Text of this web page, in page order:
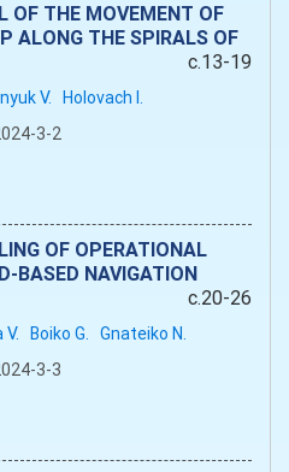
OF THE MOVEMENT OF
ALONG THE SPIRALS OF
c.13-19
V. Holovach I.
3-2
OF OPERATIONAL
BASED NAVIGATION
c.20-26
V. Boiko G. Gnateiko N.
3-3